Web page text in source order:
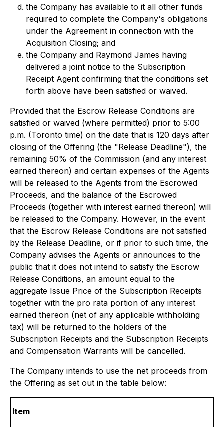
the Company has available to it all other funds
required to complete the Company's obligations
under the Agreement in connection with the
Acquisition Closing; and
the Company and Raymond James having
delivered a joint notice to the Subscription
Receipt Agent confirming that the conditions set
forth above have been satisfied or waived.
Provided that the Escrow Release Conditions are
satisfied or waived (where permitted) prior to 5:00
p.m. (Toronto time) on the date that is 120 days after
closing of the Offering (the "Release Deadline"), the
remaining 50% of the Commission (and any interest
earned thereon) and certain expenses of the Agents
will be released to the Agents from the Escrowed
Proceeds, and the balance of the Escrowed
Proceeds (together with interest earned thereon) will
be released to the Company. However, in the event
that the Escrow Release Conditions are not satisfied
by the Release Deadline, or if prior to such time, the
Company advises the Agents or announces to the
public that it does not intend to satisfy the Escrow
Release Conditions, an amount equal to the
aggregate Issue Price of the Subscription Receipts
together with the pro rata portion of any interest
earned thereon (net of any applicable withholding
tax) will be returned to the holders of the
Subscription Receipts and the Subscription Receipts
and Compensation Warrants will be cancelled.
The Company intends to use the net proceeds from
the Offering as set out in the table below:
Item